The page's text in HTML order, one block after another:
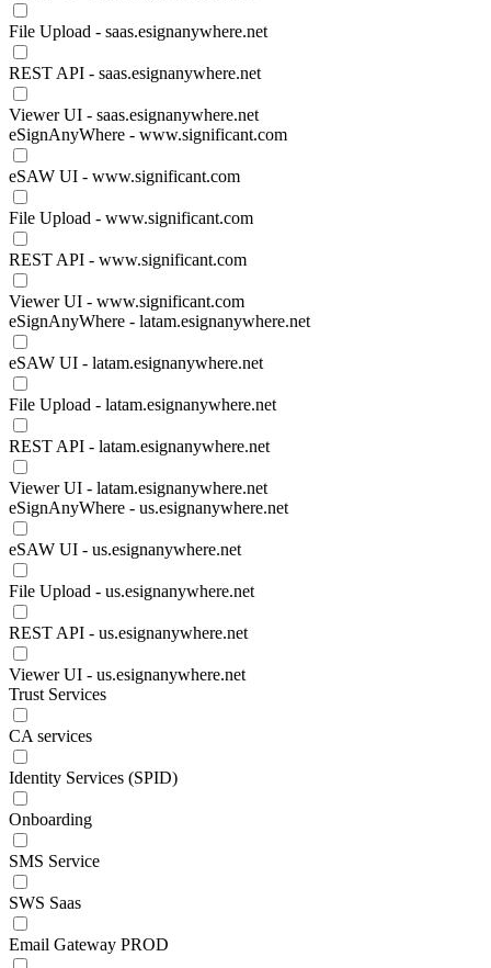
File Upload - saas.esignanywhere.net
REST API - saas.esignanywhere.net
Viewer UI - saas.esignanywhere.net
eSignAnyWhere - www.significant.com
eSAW UI - www.significant.com
File Upload - www.significant.com
REST API - www.significant.com
Viewer UI - www.significant.com
eSignAnyWhere - latam.esignanywhere.net
eSAW UI - latam.esignanywhere.net
File Upload - latam.esignanywhere.net
REST API - latam.esignanywhere.net
Viewer UI - latam.esignanywhere.net
eSignAnyWhere - us.esignanywhere.net
eSAW UI - us.esignanywhere.net
File Upload - us.esignanywhere.net
REST API - us.esignanywhere.net
Viewer UI - us.esignanywhere.net
Trust Services
CA services
Identity Services (SPID)
Onboarding
SMS Service
SWS Saas
Email Gateway PROD